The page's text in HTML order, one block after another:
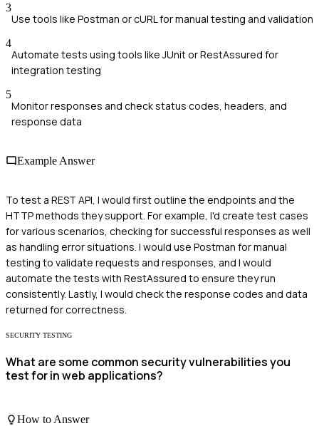
3
Use tools like Postman or cURL for manual testing and validation
4
Automate tests using tools like JUnit or RestAssured for
integration testing
5
Monitor responses and check status codes, headers, and
response data
Example Answer
To test a REST API, I would first outline the endpoints and the
HTTP methods they support. For example, I'd create test cases
for various scenarios, checking for successful responses as well
as handling error situations. I would use Postman for manual
testing to validate requests and responses, and I would
automate the tests with RestAssured to ensure they run
consistently. Lastly, I would check the response codes and data
returned for correctness.
SECURITY TESTING
What are some common security vulnerabilities you
test for in web applications?
How to Answer